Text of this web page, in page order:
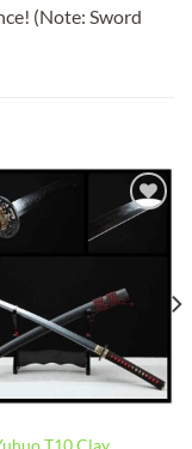
(Note: Sword
Add to